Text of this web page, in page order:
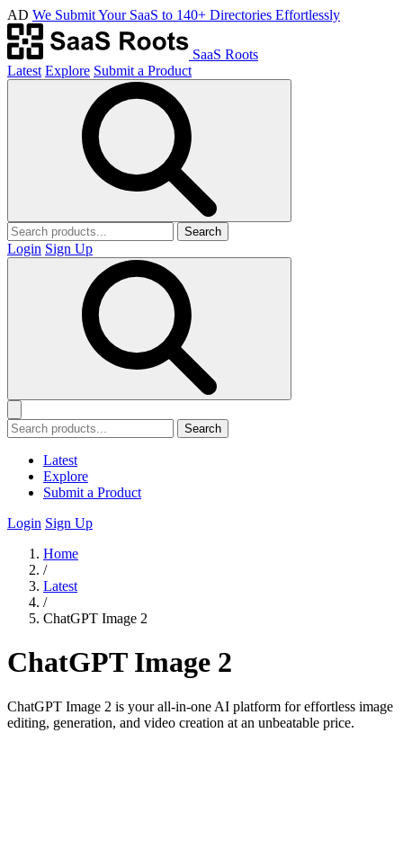
AD We Submit Your SaaS to 140+ Directories Effortlessly
SaaS Roots
Latest Explore Submit a Product
Search
Login Sign Up
Search
Latest
Explore
Submit a Product
Login Sign Up
Home
/
Latest
/
ChatGPT Image 2
ChatGPT Image 2
ChatGPT Image 2 is your all-in-one AI platform for effortless image
editing, generation, and video creation at an unbeatable price.